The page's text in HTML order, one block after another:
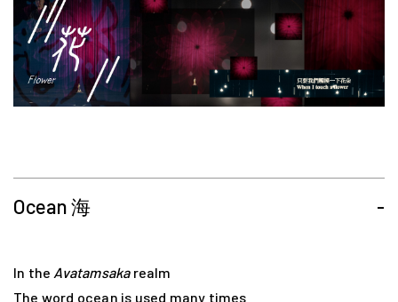
Ocean 海 -
In the Avatamsakarealm
The word ocean is used many times